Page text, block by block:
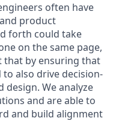
often have
product
forth could take
on the same page,
that by ensuring that
also drive decision-
design. We analyze
and are able to
and build alignment